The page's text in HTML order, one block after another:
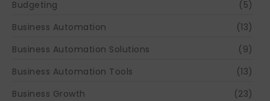
Budgeting
(5)
Business Automation
(13)
Business Automation Solutions
(9)
Business Automation Tools
(13)
Business Growth
(23)